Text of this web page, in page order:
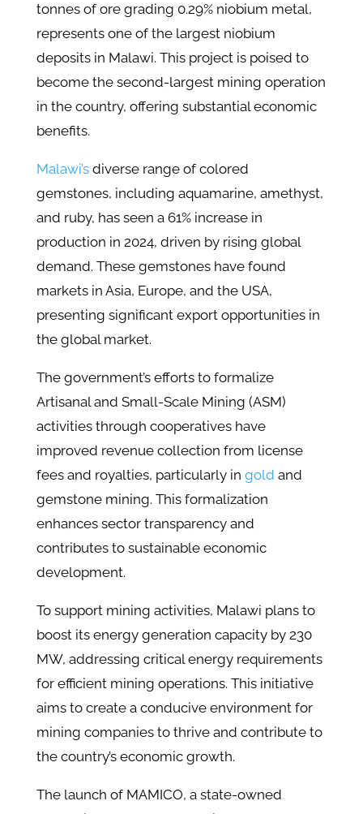
tonnes of ore grading 0.29% niobium metal,
represents one of the largest niobium
deposits in Malawi. This project is poised to
become the second-largest mining operation
in the country, offering substantial economic
benefits.
Malawi’sdiverse range of colored
gemstones, including aquamarine, amethyst,
and ruby, has seen a 61% increase in
production in 2024, driven by rising global
demand. These gemstones have found
markets in Asia, Europe, and the USA,
presenting significant export opportunities in
the global market.
The government’s efforts to formalize
Artisanal and Small-Scale Mining (ASM)
activities through cooperatives have
improved revenue collection from license
fees and royalties, particularly in gold and
gemstone mining. This formalization
enhances sector transparency and
contributes to sustainable economic
development.
To support mining activities, Malawi plans to
boost its energy generation capacity by 230
MW, addressing critical energy requirements
for efficient mining operations. This initiative
aims to create a conducive environment for
mining companies to thrive and contribute to
the country’s economic growth.
The launch of MAMICO, a state-owned